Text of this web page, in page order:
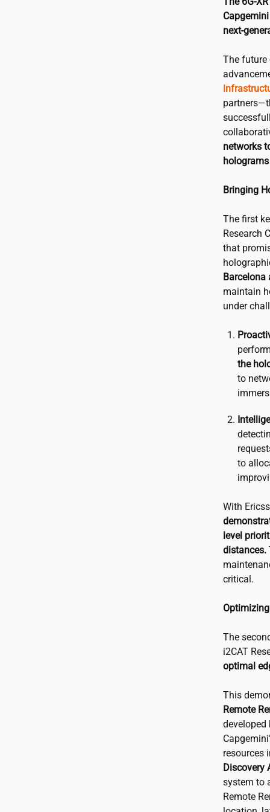
next-
The future
networks
Bringing
The first
Research
that
Barcelona
maintain
under
the
to
to
With
level
distances.
critical.
The
i2CAT
optimal
This
Remote
developed
resources
Discovery
system to
Remote